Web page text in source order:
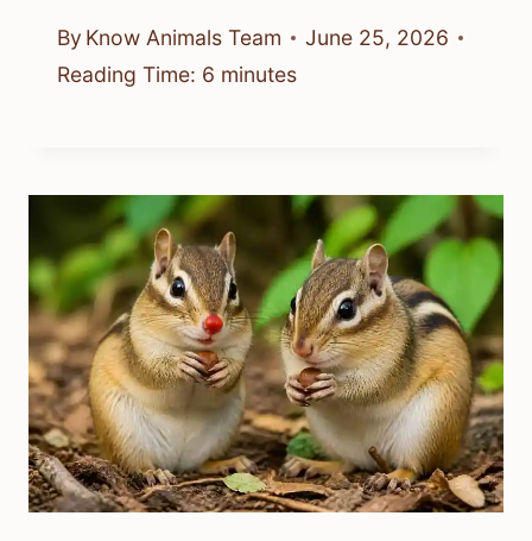
By Know Animals Team
June 25, 2026
Reading Time: 6 minutes